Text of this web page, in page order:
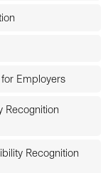
Employers
Recognition
Recognition